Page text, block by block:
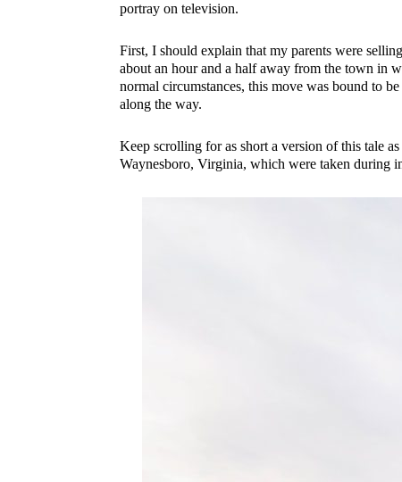
portray on television.
First, I should explain that my parents were
about an hour and a half away from the town in
normal circumstances, this move was bound to
along the way.
Keep scrolling for as short a version of this tale
Waynesboro, Virginia, which were taken during